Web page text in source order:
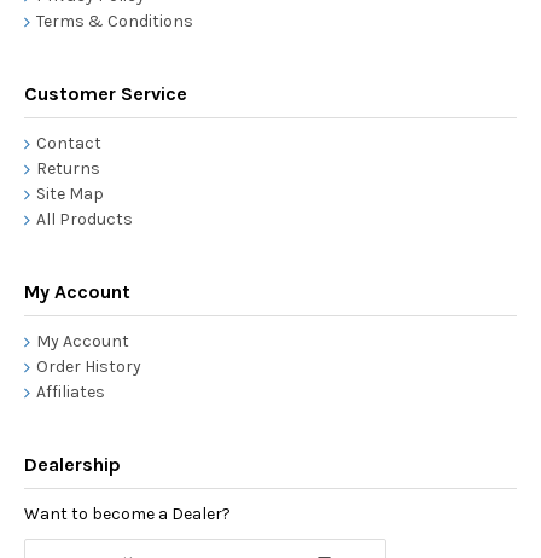
Terms & Conditions
Customer Service
Contact
Returns
Site Map
All Products
My Account
My Account
Order History
Affiliates
Dealership
Want to become a Dealer?